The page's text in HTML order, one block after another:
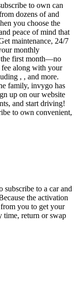
to own can
dozens of and
you choose the
peace of mind that
maintenance, 24/7
monthly
the first month—no
along with your
, , and more.
family, invygo has
up on our website
and start driving!
to own convenient,
to a car and
the activation
you to get your
time, return or swap